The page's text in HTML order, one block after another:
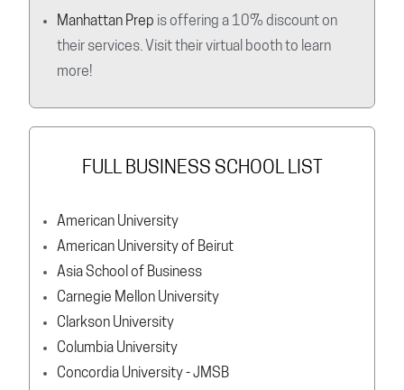
Manhattan Prep is offering a 10% discount on
their services. Visit their virtual booth to learn
more!
FULL BUSINESS SCHOOL LIST
American University
American University of Beirut
Asia School of Business
Carnegie Mellon University
Clarkson University
Columbia University
Concordia University - JMSB